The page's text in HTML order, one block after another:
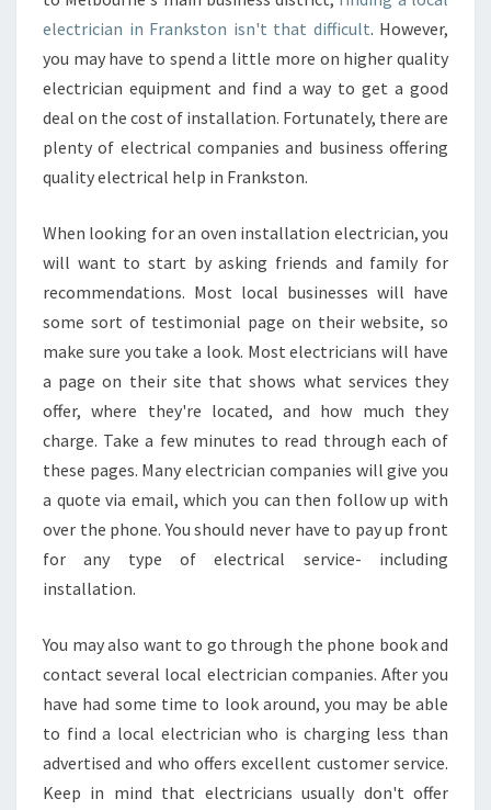
H
Y
I
S
T
I
M
O
R
T
A
N
T
electrician in Frankston isn't that difficult. However,
you may have to spend a little more on higher quality
electrician equipment and find a way to get a good
deal on the cost of installation. Fortunately, there are
plenty of electrical companies and business offering
quality electrical help in Frankston.
When looking for an oven installation electrician, you
will want to start by asking friends and family for
recommendations. Most local businesses will have
some sort of testimonial page on their website, so
make sure you take a look. Most electricians will have
a page on their site that shows what services they
offer, where they're located, and how much they
charge. Take a few minutes to read through each of
these pages. Many electrician companies will give you
a quote via email, which you can then follow up with
over the phone. You should never have to pay up front
for any type of electrical service- including
installation.
You may also want to go through the phone book and
contact several local electrician companies. After you
have had some time to look around, you may be able
to find a local electrician who is charging less than
advertised and who offers excellent customer service.
Keep in mind that electricians usually don't offer